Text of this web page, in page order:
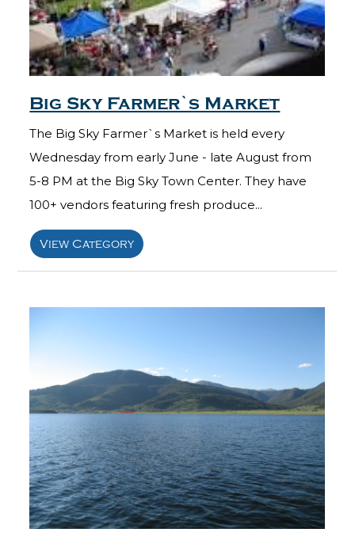
Big Sky Farmer`s Market
The Big Sky Farmer`s Market is held every
Wednesday from early June - late August from
5-8 PM at the Big Sky Town Center. They have
100+ vendors featuring fresh produce...
View Category